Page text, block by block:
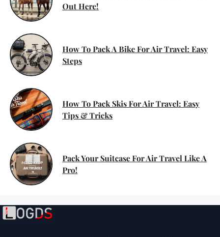
Out Here!
How To Pack A Bike For Air Travel: Easy
Steps
How To Pack Skis For Air Travel: Easy
Tips & Tricks
Pack Your Suitcase For Air Travel Like A
Pro!